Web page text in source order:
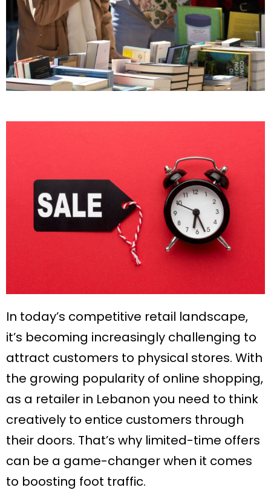
In today’s competitive retail landscape,
it’s becoming increasingly challenging to
attract customers to physical stores. With
the growing popularity of online shopping,
as a retailer in Lebanon you need to think
creatively to entice customers through
their doors. That’s why limited-time offers
can be a game-changer when it comes
to boosting foot traffic.